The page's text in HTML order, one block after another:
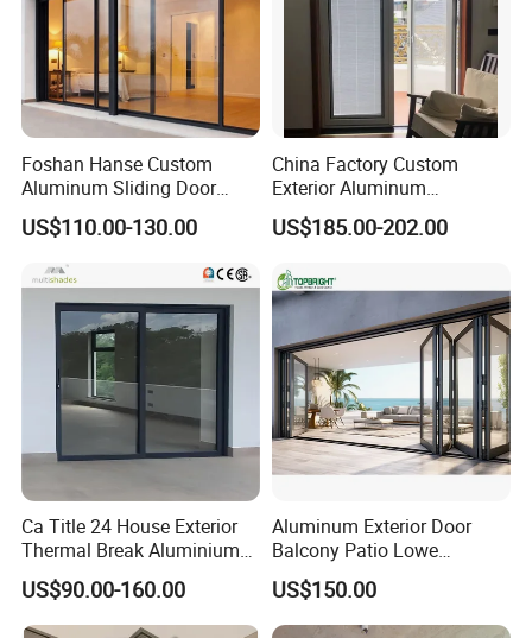
Foshan Hanse Custom
Aluminum Sliding Door
Noiseless Double Glass
Exterior Aluminum Sliding
Doors
US$110.00-130.00
China Factory Custom
Exterior Aluminum
Aluminium Casement Glass
Door with Curved Design
Glass for Home Apartment
Shop Entry
US$185.00-202.00
Ca Title 24 House Exterior
Thermal Break Aluminium
Profiles Glass Sliding Door
Outdoor Heavy Duty Patio
Sliding Doors
US$90.00-160.00
Aluminum Exterior Door
Balcony Patio Lowe
Soundproof Glass Garden
Aluminum Bifold Folding
Door
US$150.00